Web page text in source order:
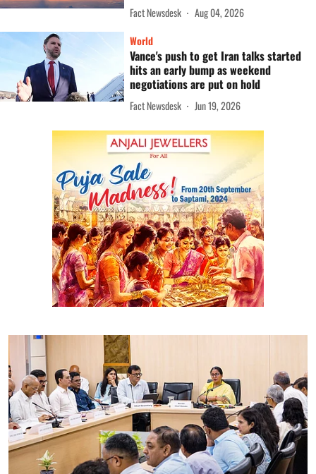
Fact Newsdesk
Aug 04, 2026
World
Vance's push to get Iran talks started
hits an early bump as weekend
negotiations are put on hold
Fact Newsdesk Jun 19, 2026